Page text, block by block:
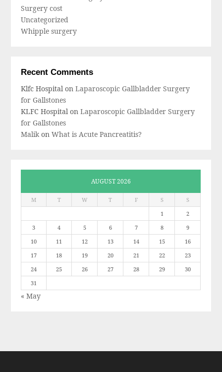
Surgery cost
Uncategorized
Whipple surgery
Recent Comments
Klfc Hospital onLaparoscopic Gallbladder Surgery
for Gallstones
KLFC Hospital onLaparoscopic Gallbladder Surgery
for Gallstones
Malik onWhat is Acute Pancreatitis?
AUGUST 2026
M T W T F S
S
1
2
3
4 5 6 7 8
9
10
11 12 13 14 15
16
17
18 19 20 21 22
23
24
25 26 27 28 29
30
31
« May